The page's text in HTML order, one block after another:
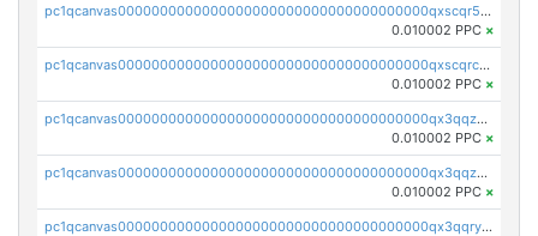
pc1qcanvas0000000000000000000000000000000000000qxscqr5qq2ahdw0
0.010002 PPC ×
pc1qcanvas0000000000000000000000000000000000000qxscqrcqqj9qlxt
0.010002 PPC ×
pc1qcanvas0000000000000000000000000000000000000qx3qqzcqqsjfrga
0.010002 PPC ×
pc1qcanvas0000000000000000000000000000000000000qx3qqzuqqc6ydhx
0.010002 PPC ×
pc1qcanvas0000000000000000000000000000000000000qx3qqryqqs046vr